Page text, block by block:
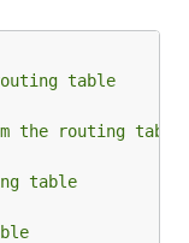
table
the routing table
table